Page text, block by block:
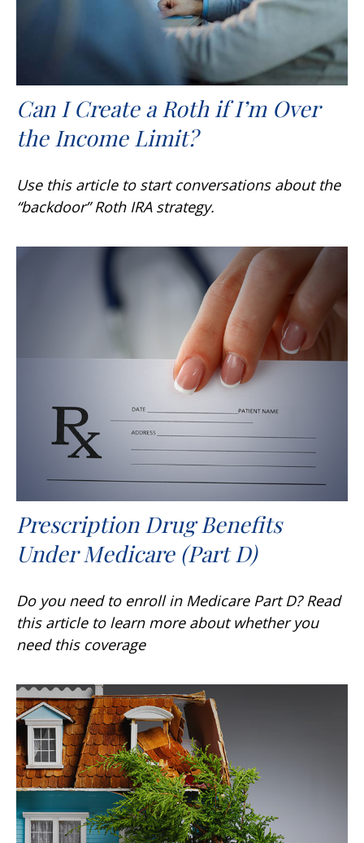
Can I Create a Roth if I’m Over
the Income Limit?
Use this article to start conversations about the
“backdoor” Roth IRA strategy.
Prescription Drug Benefits
Under Medicare (Part D)
Do you need to enroll in Medicare Part D? Read
this article to learn more about whether you
need this coverage